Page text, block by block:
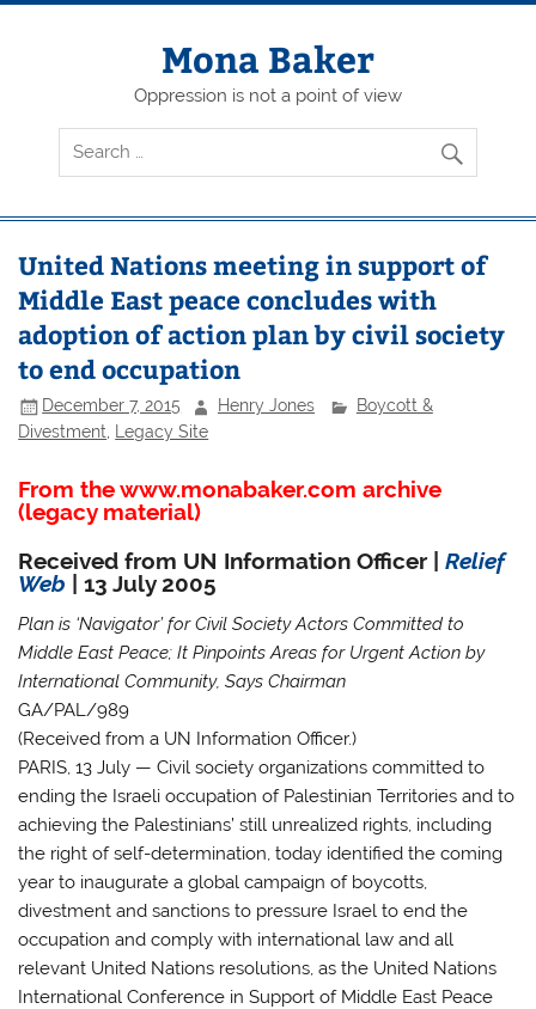
Skip
Mona Baker
Oppression is not a point of view
United Nations meeting in support of
Middle East peace concludes with
adoption of action plan by civil society
to end occupation
December 7, 2015 Henry Jones
Boycott &
Divestment
Legacy Site
From the www.monabaker.com archive
(legacy material)
Received from UN Information Officer |Relief
Web | 13 July 2005
Plan is ‘Navigator’ for Civil Society Actors Committed to
Middle East Peace; It Pinpoints Areas for Urgent Action by
International Community, Says Chairman
GA/PAL/989
(Received from a UN Information Officer.)
PARIS, 13 July — Civil society organizations committed to
ending the Israeli occupation of Palestinian Territories and to
achieving the Palestinians’ still unrealized rights, including
the right of self-determination, today identified the coming
year to inaugurate a global campaign of boycotts,
divestment and sanctions to pressure Israel to end the
occupation and comply with international law and all
relevant United Nations resolutions, as the United Nations
International Conference in Support of Middle East Peace